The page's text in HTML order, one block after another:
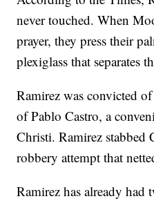
never touched. When
prayer, they press their
plexiglass that separates
Ramirez was convicted
of Pablo Castro, a
Christi. Ramirez stabbed
robbery attempt that
Ramirez has already had